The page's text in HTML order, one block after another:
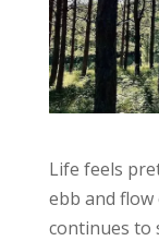
Life feels
ebb and
continues to